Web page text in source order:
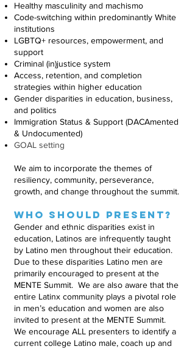
Healthy masculinity and machismo
Code-switching within predominantly White
institutions
LGBTQ+ resources, empowerment, and
support
Criminal (in)justice system
Access, retention, and completion
strategies within higher education
Gender disparities in education, business,
and politics
Immigration Status & Support (DACAmented
& Undocumented)
GOAL setting
We aim to incorporate the themes of
resiliency, community, perseverance,
growth, and change throughout the summit.
Who should Present?
Gender and ethnic disparities exist in
education, Latinos are infrequently taught
by Latino men throughout their education.
Due to these disparities Latino men are
primarily encouraged to present at the
MENTE Summit. We are also aware that the
entire Latinx community plays a pivotal role
in men’s education and women are also
invited to present at the MENTE Summit.
We encourage ALL presenters to identify a
current college Latino male, coach up and